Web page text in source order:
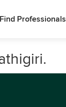
Find Professionals